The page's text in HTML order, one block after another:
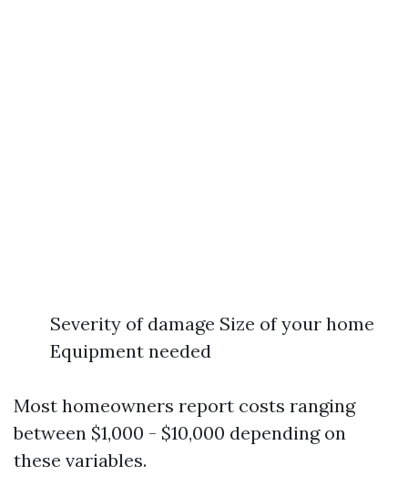
Severity of damage Size of your home
Equipment needed
Most homeowners report costs ranging
between $1,000 - $10,000 depending on
these variables.